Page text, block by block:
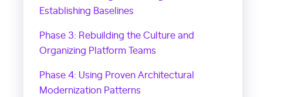
Establishing Baselines
Phase 3: Rebuilding the Culture and
Organizing Platform Teams
Phase 4: Using Proven Architectural
Modernization Patterns